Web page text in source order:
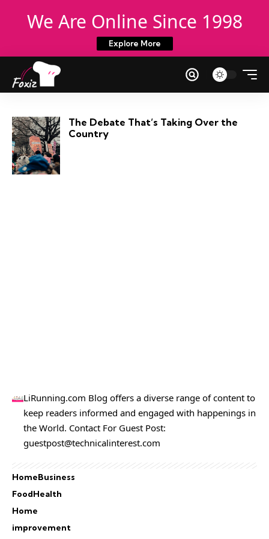
We Are Online Since 1998
Explore More
The Debate That’s Taking Over the
Country
LiRunning.com Blog offers a diverse range of content to
keep readers informed and engaged with happenings in
the World. Contact For Guest Post:
guestpost@technicalinterest.com
HomeBusiness
FoodHealth
Home
improvement